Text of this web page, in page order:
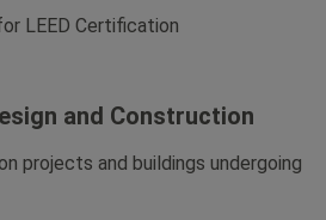
LEED Certification
and Construction
projects and buildings undergoing